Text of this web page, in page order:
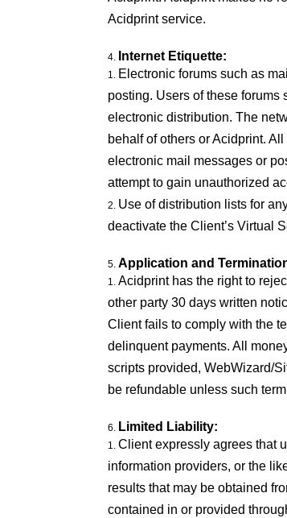
Acidprint service.
Internet Etiquette:
Electronic forums such as
posting. Users of these
electronic distribution. The
behalf of others or Acidprint.
electronic mail messages or
attempt to gain unauthorized
Use of distribution lists for
deactivate the Client’s Virtual
Application and
Acidprint has the right to
other party 30 days written
Client fails to comply with the
delinquent payments. All
scripts provided, WebWizard/
be refundable unless such
Limited Liability:
Client expressly agrees that
information providers, or the
results that may be obtained
contained in or provided